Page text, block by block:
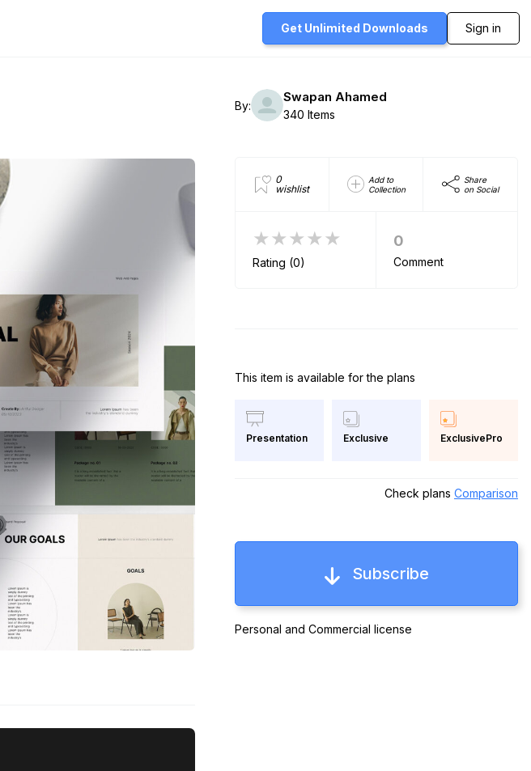
Get Unlimited Downloads Sign in
By:
Swapan Ahamed
340 Items
0
wishlist
Add to
Collection
Share
on Social
★★★★★
Rating (0)
0
Comment
This item is available for the plans
Presentation Exclusive ExclusivePro
Check plans Comparison
Subscribe
Personal and Commercial license